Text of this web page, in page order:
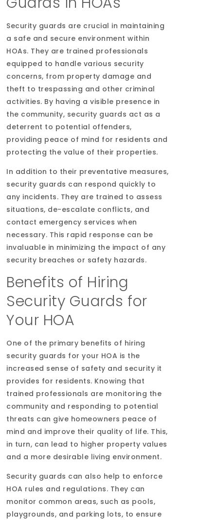
Security guards are crucial in maintaining
a safe and secure environment within
HOAs. They are trained professionals
equipped to handle various security
concerns, from property damage and
theft to trespassing and other criminal
activities. By having a visible presence in
the community, security guards act as a
deterrent to potential offenders,
providing peace of mind for residents and
protecting the value of their properties.
In addition to their preventative measures,
security guards can respond quickly to
any incidents. They are trained to assess
situations, de-escalate conflicts, and
contact emergency services when
necessary. This rapid response can be
invaluable in minimizing the impact of any
security breaches or safety hazards.
Benefits of Hiring
Security Guards for
Your HOA
One of the primary benefits of hiring
security guards for your HOA is the
increased sense of safety and security it
provides for residents. Knowing that
trained professionals are monitoring the
community and responding to potential
threats can give homeowners peace of
mind and improve their quality of life. This,
in turn, can lead to higher property values
and a more desirable living environment.
Security guards can also help to enforce
HOA rules and regulations. They can
monitor common areas, such as pools,
playgrounds, and parking lots, to ensure